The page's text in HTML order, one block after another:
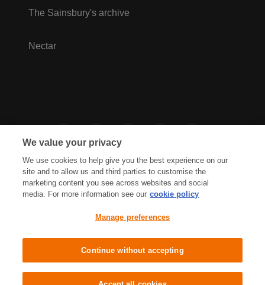
The Sainsbury's archive
Nectar
Cookies Policy Accessibility
Terms & Conditions
We value your privacy
We use cookies to help give you the best experience on our
site and to allow us and third parties to customise the
marketing content you see across websites and social
media. For more information see our cookie policy
Manage preferences
Continue without accepting